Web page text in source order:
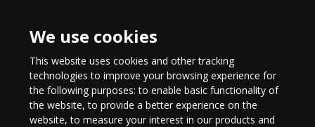
We use cookies
This website uses cookies and other tracking
technologies to improve your browsing experience for
the following purposes:to enable basic functionality of
the website,to provide a better experience on the
website,to measure your interest in our products and